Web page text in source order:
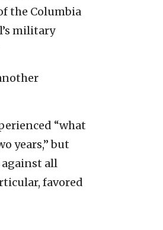
the Columbia
military
“what
years,” but
all
favored